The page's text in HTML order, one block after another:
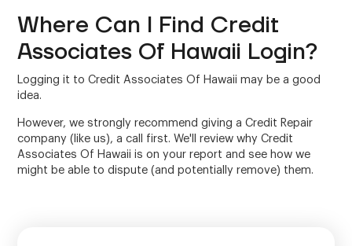
Where Can I Find Credit
Associates Of Hawaii Login?
Logging it to Credit Associates Of Hawaii may be a good
idea.
However, we strongly recommend giving a Credit Repair
company (like us), a call first. We'll review why Credit
Associates Of Hawaii is on your report and see how we
might be able to dispute (and potentially remove) them.